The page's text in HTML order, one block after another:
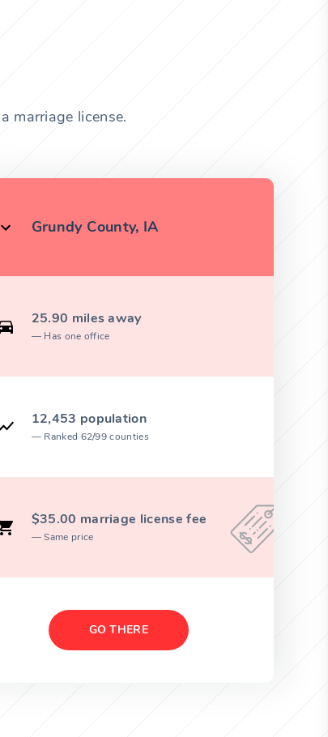
marriage license.
Grundy County, IA
25.90 miles away
Has one office
12,453 population
Ranked 62/99 counties
$35.00 marriage license fee
Same price
GO THERE